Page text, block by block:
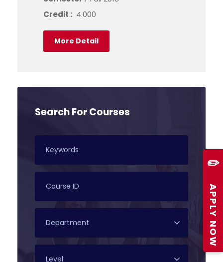
✏️
APPLY NOW
Credit : 4.000
More Detail
Search For Courses